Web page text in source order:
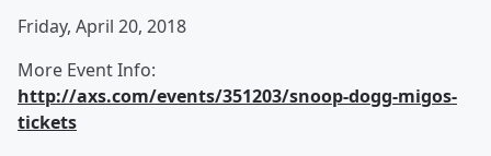
Friday, April 20, 2018
More Event Info:
http://axs.com/events/351203/snoop-dogg-migos-
tickets